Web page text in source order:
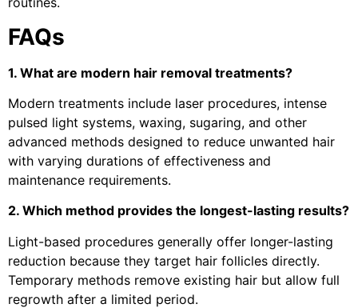
FAQs
1. What are modern hair removal treatments?
Modern treatments include laser procedures, intense
pulsed light systems, waxing, sugaring, and other
advanced methods designed to reduce unwanted hair
with varying durations of effectiveness and
maintenance requirements.
2. Which method provides the longest-lasting results?
Light-based procedures generally offer longer-lasting
reduction because they target hair follicles directly.
Temporary methods remove existing hair but allow full
regrowth after a limited period.